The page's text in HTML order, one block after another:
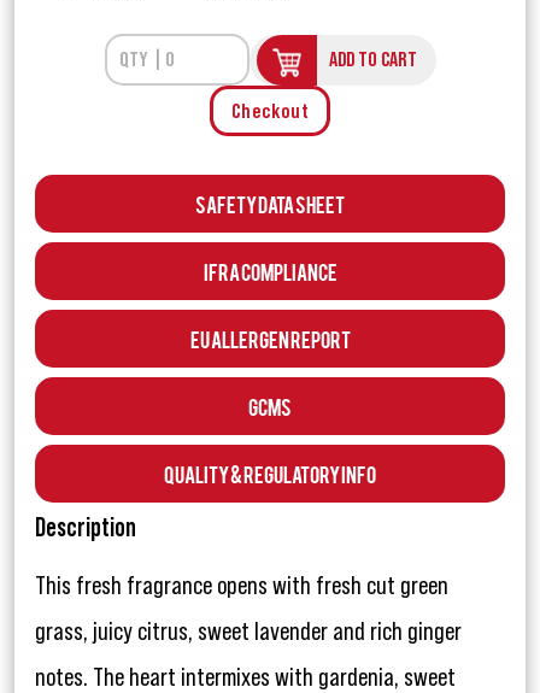
ADD TO CART
Checkout
Safety Data Sheet
IFRA Compliance
EU Allergen Report
GCMS
Quality & Regulatory Info
Description
This fresh fragrance opens with fresh cut green
grass, juicy citrus, sweet lavender and rich ginger
notes. The heart intermixes with gardenia, sweet